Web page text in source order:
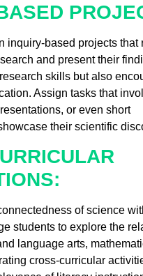
inquiry-based projects that
and present their
skills but also
Assign tasks that
or even short
their scientific
of science
students to explore the
language arts,
cross-curricular